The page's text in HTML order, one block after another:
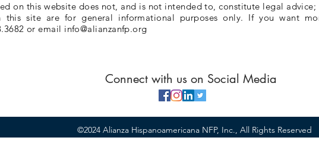
on this website does not, and is not intended to, constitute legal
this site are for general informational purposes only. If you want
or email info@alianzanfp.org
Connect with us on Social Media
©2024 Alianza Hispanoamericana NFP, Inc., All Rights Reserved